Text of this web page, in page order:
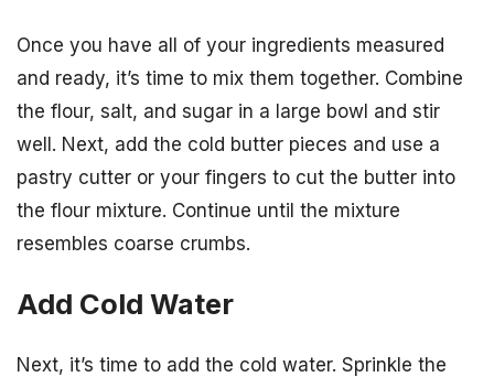
Once you have all of your ingredients measured
and ready, it’s time to mix them together. Combine
the flour, salt, and sugar in a large bowl and stir
well. Next, add the cold butter pieces and use a
pastry cutter or your fingers to cut the butter into
the flour mixture. Continue until the mixture
resembles coarse crumbs.
Add Cold Water
Next, it’s time to add the cold water. Sprinkle the